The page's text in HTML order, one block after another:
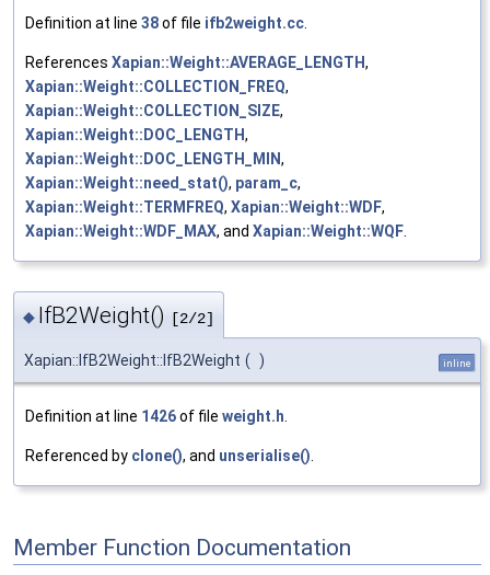
Definition at line 38of file ifb2weight.cc
References Xapian::Weight::AVERAGE_LENGTH,
Xapian::Weight::COLLECTION_FREQ,
Xapian::Weight::COLLECTION_SIZE,
Xapian::Weight::DOC_LENGTH,
Xapian::Weight::DOC_LENGTH_MIN,
Xapian::Weight::need_stat(), param_c,
Xapian::Weight::TERMFREQ, Xapian::Weight::WDF,
Xapian::Weight::WDF_MAX, and Xapian::Weight::WQF
◆ IfB2Weight() [2/2]
Xapian::IfB2Weight::IfB2Weight ( ) inline
Definition at line 1426of file weight.h
Referenced by clone(), and unserialise()
Member Function Documentation